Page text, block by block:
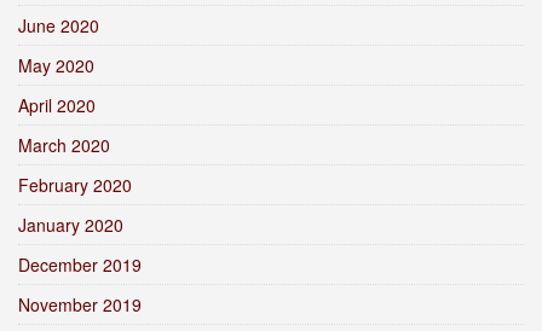
June 2020
May 2020
April 2020
March 2020
February 2020
January 2020
December 2019
November 2019